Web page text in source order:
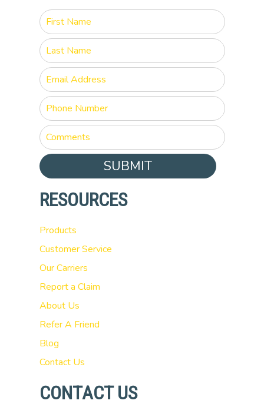
SUBMIT
RESOURCES
Products
Customer Service
Our Carriers
Report a Claim
About Us
Refer A Friend
Blog
Contact Us
CONTACT US